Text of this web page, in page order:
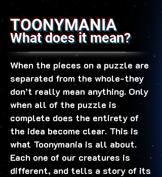
TOONYMANIA
What does it mean?
When the pieces on a puzzle are
separated from the whole-they
don’t really mean anything. Only
when all of the puzzle is
complete does the entirety of
the idea become clear. This is
what Toonymania is all about.
Each one of our creatures is
different, and tells a story of its